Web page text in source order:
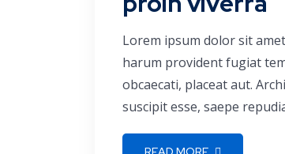
Lorem ipsum dolor sit
harum provident fugiat
obcaecati, placeat aut.
suscipit esse, saepe